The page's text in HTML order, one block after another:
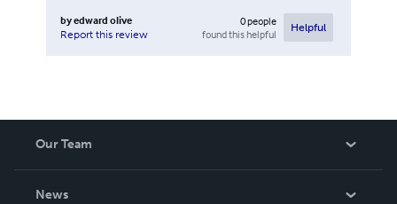
byedward olive
Report this review
0people
found this helpful
Helpful
Our Team
News